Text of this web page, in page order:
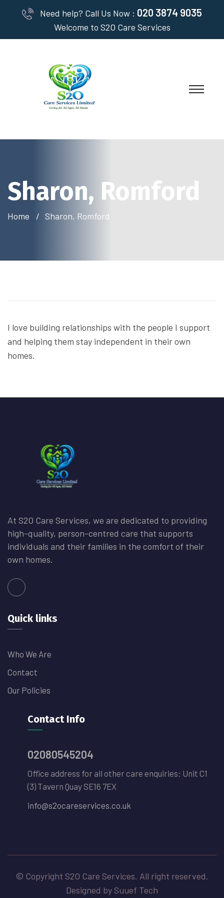
Need help? Call Us Now : 020 3874 9035
Welcome to S2O Care Services
Sharon, Romford
Home Sharon, Romford
I love building relationships with the people I support
and helping them stay independent in their own
homes.
At S2O Care Services, we are dedicated to providing
high-quality, person-centred care that supports
individuals and their families in the comfort of their
own homes.
Quick links
Who We Are
Contact
Our Policies
Contact Info
02080545204
Office address for all other care enquiries: Unit C1
(3) Tavern Quay SE16 7EX
info@s2ocareservices.co.uk
© Copyright S2O Care Services. All right reserved.
Designed by Suuef Tech